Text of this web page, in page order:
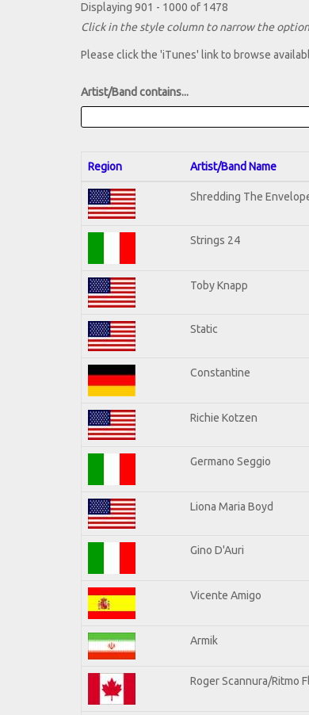
Displaying 901 - 1000 of 1478
Click in the style column to narrow the
Please click the 'iTunes' link to browse
Artist/Band contains...
Region Artist/Band Name
Shredding The
Strings 24
Toby Knapp
Static
Constantine
Richie Kotzen
Germano Seggio
Liona Maria Boyd
Gino D'Auri
Vicente Amigo
Armik
Roger Scannura/Ritmo